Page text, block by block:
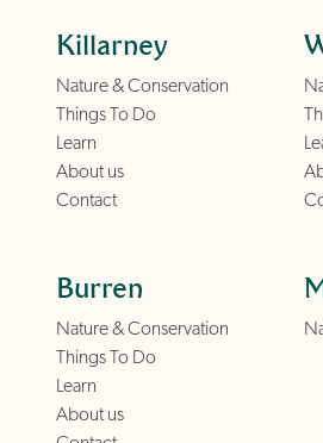
Killarney
Nature & Conservation
Things To Do
Learn
About us
Contact
Burren
Nature & Conservation
Things To Do
Learn
About us